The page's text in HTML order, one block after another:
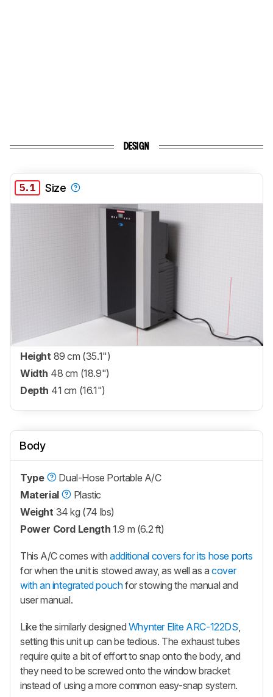
DESIGN
5.1 Size
Height 89 cm (35.1")
Width 48 cm (18.9")
Depth 41 cm (16.1")
Body
Type
Dual-Hose Portable A/C
Material
Plastic
Weight 34 kg (74 lbs)
Power Cord Length 1.9 m (6.2 ft)
This A/C comes with additional covers for its hose ports
for when the unit is stowed away, as well as acover
with an integrated pouchfor stowing the manual and
user manual.
Like the similarly designed Whynter Elite ARC-122DS,
setting this unit up can be tedious. The exhaust tubes
require quite a bit of effort to snap onto the body, and
they need to be screwed onto the window bracket
instead of using a more common easy-snap system.